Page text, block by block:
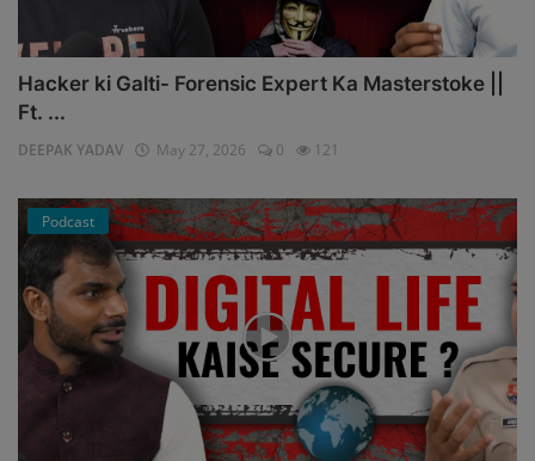
Hacker ki Galti- Forensic Expert Ka Masterstoke ||
Ft. ...
DEEPAK YADAV May 27, 2026 0 121
Podcast